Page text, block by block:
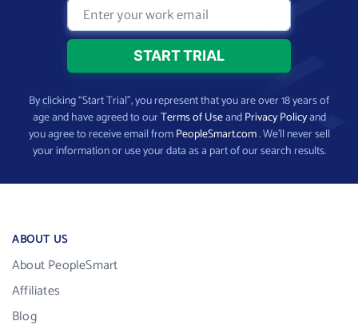
By clicking “Start Trial”, you represent that you are over 18 years of
age and have agreed to ourTerms of UseandPrivacy Policyand
you agree to receive email fromPeopleSmart.com. We’ll never sell
your information or use your data as a part of our search results.
ABOUT US
About PeopleSmart
Affiliates
Blog